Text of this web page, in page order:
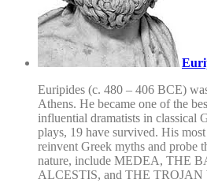
Euripides (c. 480 – 406 BCE)
Athens. He became one of the
influential dramatists in classical
plays, 19 have survived. His
reinvent Greek myths and probe
nature, include MEDEA, THE
ALCESTIS, and THE TROJAN